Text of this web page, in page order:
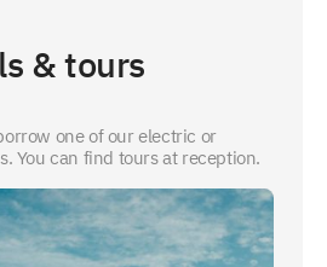
& tours
one of our electric or
You can find tours at reception.